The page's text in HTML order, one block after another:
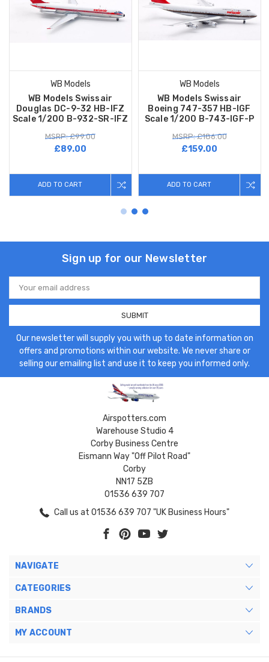
WB Models
WB Models Swissair
Douglas DC-9-32 HB-IFZ
Scale 1/200 B-932-SR-IFZ
MSRP: £99.00
£89.00
ADD TO CART
WB Models
WB Models Swissair
Boeing 747-357 HB-IGF
Scale 1/200 B-743-IGF-P
MSRP: £186.00
£159.00
ADD TO CART
Sign up for our Newsletter
Email
Address
Our newsletter will supply you with up to date information on
offers and promotions within our website. We never share or
selling our emailing list and use it to keep you informed only.
Airspotters.com
Warehouse Studio 4
Corby Business Centre
Eismann Way "Off Pilot Road"
Corby
NN17 5ZB
01536 639 707
Call us at 01536 639 707 "UK Business Hours"
NAVIGATE
CATEGORIES
BRANDS
MY ACCOUNT